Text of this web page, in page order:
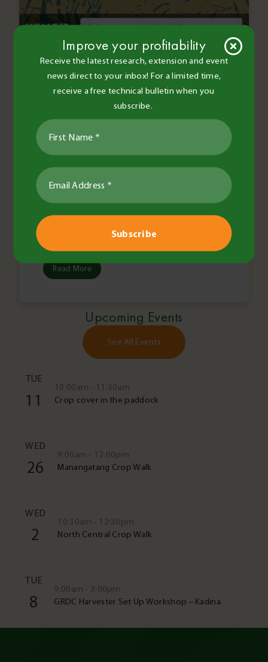
BCG Staff and Contributors •
29 Nov 2016 •
General
Farming for profit with
Farm4Prophet
Read More
Upcoming Events
See All Events
TUE
11
10:00am - 11:30am
Crop cover in the paddock
WED
26
9:00am - 12:00pm
Manangatang Crop Walk
WED
2
10:30am - 12:30pm
North Central Crop Walk
TUE
8
9:00am - 3:00pm
GRDC Harvester Set Up Workshop – Kadina
Improve your profitability
Receive the latest research, extension and event
news direct to your inbox! For a limited time,
receive a free technical bulletin when you
subscribe.